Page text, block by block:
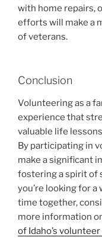
with home repairs,
efforts will make a
of veterans.
Conclusion
Volunteering as a
experience that
valuable life
By participating in
make a significant
fostering a spirit of
you’re looking for a
time together,
more information
of Idaho’s volunteer